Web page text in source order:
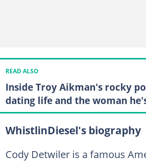
READ ALSO
Inside Troy Aikman's rocky
dating life and the woman
WhistlinDiesel's biography
Cody Detwiler is a famous